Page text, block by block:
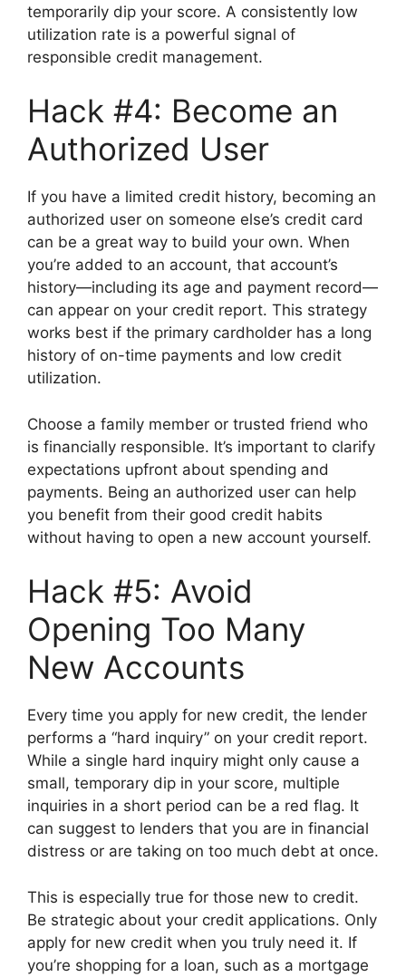
temporarily dip your score. A consistently low
utilization rate is a powerful signal of
responsible credit management.
Hack #4: Become an
Authorized User
If you have a limited credit history, becoming an
authorized user on someone else’s credit card
can be a great way to build your own. When
you’re added to an account, that account’s
history—including its age and payment record—
can appear on your credit report. This strategy
works best if the primary cardholder has a long
history of on-time payments and low credit
utilization.
Choose a family member or trusted friend who
is financially responsible. It’s important to clarify
expectations upfront about spending and
payments. Being an authorized user can help
you benefit from their good credit habits
without having to open a new account yourself.
Hack #5: Avoid
Opening Too Many
New Accounts
Every time you apply for new credit, the lender
performs a “hard inquiry” on your credit report.
While a single hard inquiry might only cause a
small, temporary dip in your score, multiple
inquiries in a short period can be a red flag. It
can suggest to lenders that you are in financial
distress or are taking on too much debt at once.
This is especially true for those new to credit.
Be strategic about your credit applications. Only
apply for new credit when you truly need it. If
you’re shopping for a loan, such as a mortgage